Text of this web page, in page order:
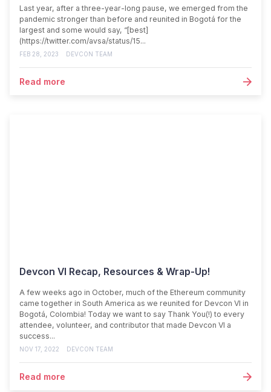
Last year, after a three-year-long pause, we emerged from the
pandemic stronger than before and reunited in Bogotá for the
largest and some would say, “[best]
(https://twitter.com/avsa/status/15...
FEB 28, 2023 DEVCON TEAM
Read more
Devcon VI Recap, Resources & Wrap-Up!
A few weeks ago in October, much of the Ethereum community
came together in South America as we reunited for Devcon VI in
Bogotá, Colombia! Today we want to say Thank You(!) to every
attendee, volunteer, and contributor that made Devcon VI a
success...
NOV 17, 2022 DEVCON TEAM
Read more